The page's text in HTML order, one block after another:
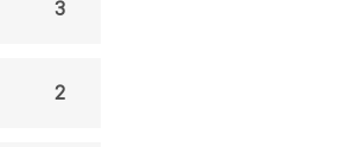
3
2